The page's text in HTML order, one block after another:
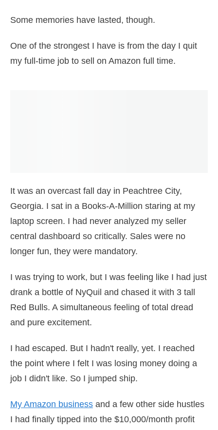
Some memories have lasted, though.
One of the strongest I have is from the day I quit
my full-time job to sell on Amazon full time.
It was an overcast fall day in Peachtree City,
Georgia. I sat in a Books-A-Million staring at my
laptop screen. I had never analyzed my seller
central dashboard so critically. Sales were no
longer fun, they were mandatory.
I was trying to work, but I was feeling like I had just
drank a bottle of NyQuil and chased it with 3 tall
Red Bulls. A simultaneous feeling of total dread
and pure excitement.
I had escaped. But I hadn't really, yet. I reached
the point where I felt I was losing money doing a
job I didn't like. So I jumped ship.
My Amazon business and a few other side hustles
I had finally tipped into the $10,000/month profit